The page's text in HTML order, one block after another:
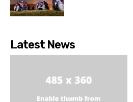
Latest News